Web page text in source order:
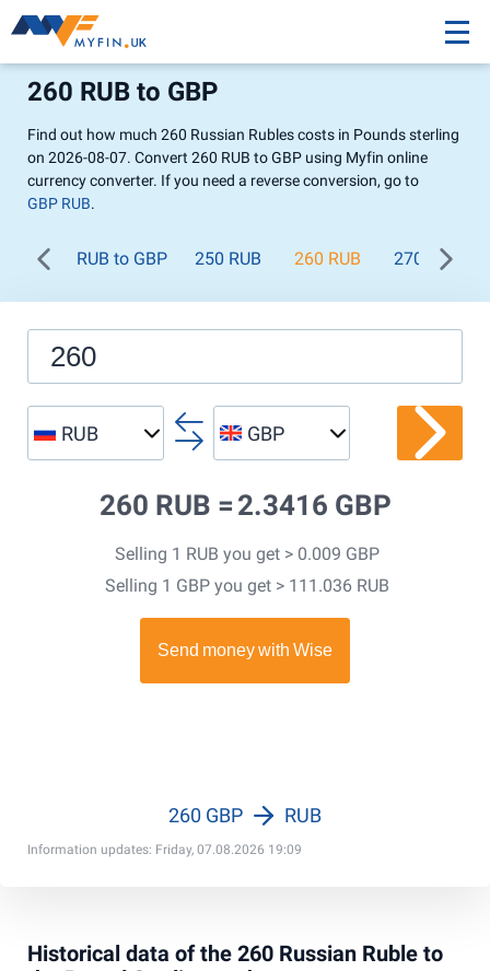
260 RUB to GBP
Find out how much 260 Russian Rubles costs in Pounds sterling
on 2026-08-07. Convert 260 RUB to GBP using Myfin online
currency converter. If you need a reverse conversion, go to
GBP RUB.
RUB to GBP 250 RUB 260 RUB 270 RUB
RUB GBP
260 RUB = 2.3416 GBP
Selling 1 RUB you get > 0.009 GBP
Selling 1 GBP you get > 111.036 RUB
Information updates: Friday, 07.08.2026 19:09
260 GBP RUB
Historical data of the 260 Russian Ruble to